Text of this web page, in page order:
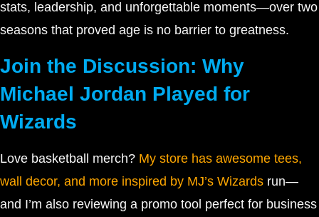
stats, leadership, and unforgettable moments—over two
seasons that proved age is no barrier to greatness.
Join the Discussion: Why
Michael Jordan Played for
Wizards
Love basketball merch? My store has awesome tees,
wall decor, and more inspired by MJ’s Wizards run—
and I’m also reviewing a promo tool perfect for business